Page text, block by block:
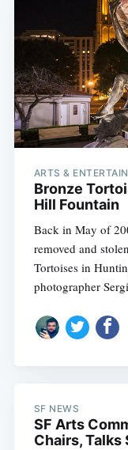
ARTS &
Bronze
Hill Fountain
Back in May of
removed and
Tortoises in
photographer
SF NEWS
SF Arts
Chairs, Talks